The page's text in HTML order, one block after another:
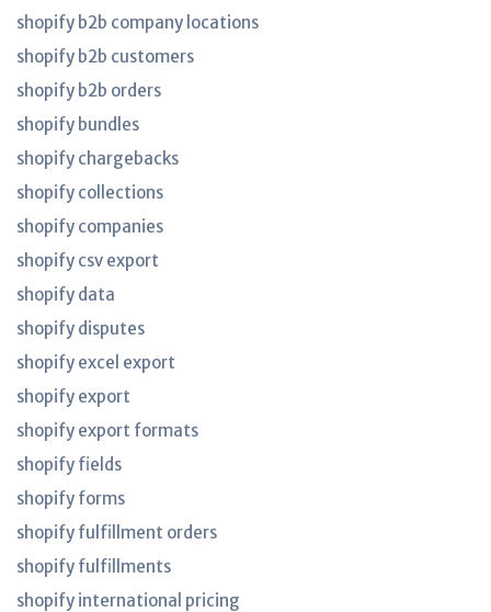
shopify b2b company locations
shopify b2b customers
shopify b2b orders
shopify bundles
shopify chargebacks
shopify collections
shopify companies
shopify csv export
shopify data
shopify disputes
shopify excel export
shopify export
shopify export formats
shopify fields
shopify forms
shopify fulfillment orders
shopify fulfillments
shopify international pricing